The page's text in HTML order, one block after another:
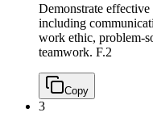
Demonstrate
including
work ethic, problem-
teamwork. F.2
Copy
3